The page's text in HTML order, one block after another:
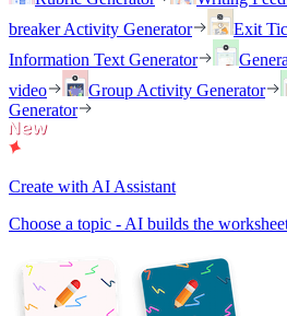
breaker Activity Generator
Exit
Information Text Generator
video
Group Activity Generator
Generator
Create with AI Assistant
Choose a topic - AI builds the